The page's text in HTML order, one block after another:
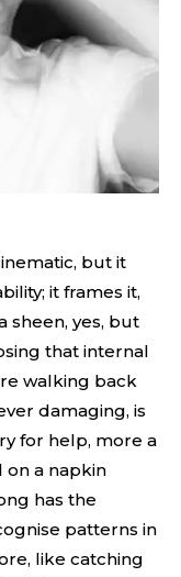
but it
it frames it,
sheen, yes, but
that internal
walking back
damaging, is
for help, more a
a napkin
has the
patterns in
like catching